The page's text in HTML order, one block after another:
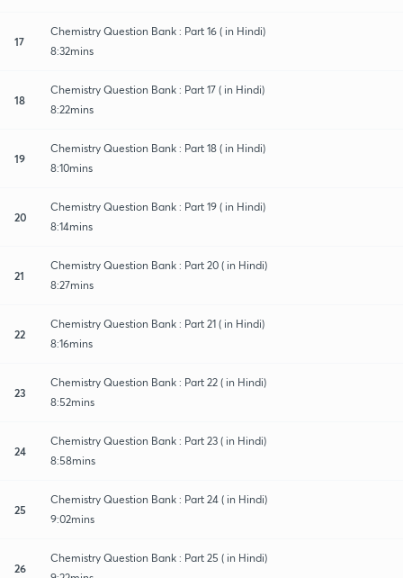
17
Chemistry Question Bank : Part 16 ( in Hindi)
8:32mins
18
Chemistry Question Bank : Part 17 ( in Hindi)
8:22mins
19
Chemistry Question Bank : Part 18 ( in Hindi)
8:10mins
20
Chemistry Question Bank : Part 19 ( in Hindi)
8:14mins
21
Chemistry Question Bank : Part 20 ( in Hindi)
8:27mins
22
Chemistry Question Bank : Part 21 ( in Hindi)
8:16mins
23
Chemistry Question Bank : Part 22 ( in Hindi)
8:52mins
24
Chemistry Question Bank : Part 23 ( in Hindi)
8:58mins
25
Chemistry Question Bank : Part 24 ( in Hindi)
9:02mins
26
Chemistry Question Bank : Part 25 ( in Hindi)